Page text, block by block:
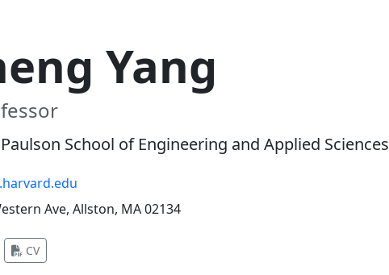
Yang
School of Engineering and Applied Sciences
Ave, Allston, MA 02134
in new tab)
CV(opens in new tab)